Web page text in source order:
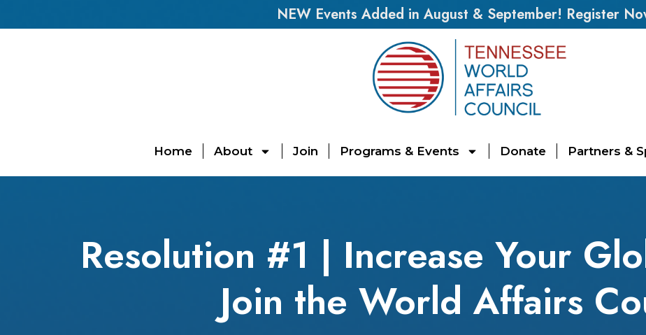
NEW Events Added in August & September! Register
Home About Join Programs & Events Donate Partners &
Resolution #1 | Increase Your
Join the World Affairs